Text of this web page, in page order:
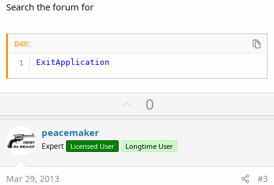
Search the forum for
B4X:
ExitApplication
U
p
o
t
0
peacemaker
Expert Licensed User Longtime User
Mar 29, 2013 #3